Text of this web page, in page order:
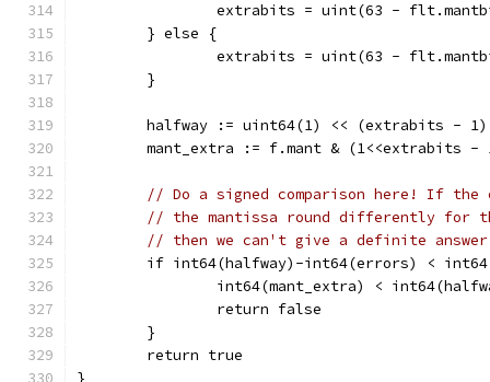
extrabits = uint(63 -
	} else {
extrabits = uint(63 -
	}
	halfway := uint64(1) << (extrabits - 1)
mant_extra := f.mant & (1<<extrabits -
// Do a signed comparison here! If the
// the mantissa round differently for
// then we can't give a definite
if int64(halfway)-int64(errors) <
int64(mant_extra) <
		return false
	}
	return true
}